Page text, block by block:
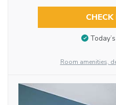
Room amenities,